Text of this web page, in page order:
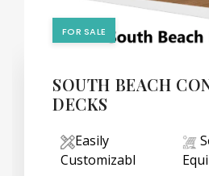
FOR SALE
SOUTH BEACH
DECKS
Easily
Customizabl